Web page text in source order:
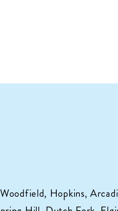
Hopkins,